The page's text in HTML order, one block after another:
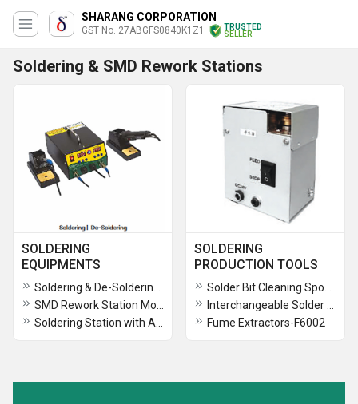
SHARANG CORPORATION
GST No. 27ABGFS0840K1Z1
TRUSTED
SELLER
Soldering & SMD Rework Stations
SOLDERING
EQUIPMENTS
SOLDERING
PRODUCTION TOOLS
Fume Extractors-F6002